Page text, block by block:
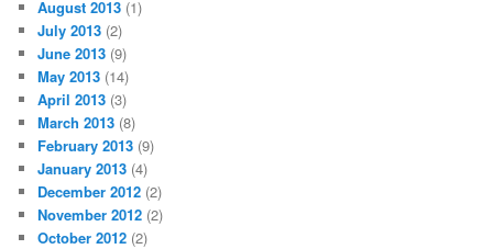
August 2013 (1)
July 2013 (2)
June 2013 (9)
May 2013 (14)
April 2013 (3)
March 2013 (8)
February 2013 (9)
January 2013 (4)
December 2012 (2)
November 2012 (2)
October 2012 (2)